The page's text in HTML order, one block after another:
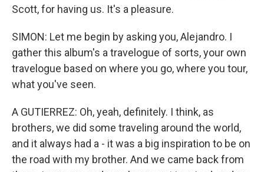
Scott, for having us. It's a pleasure.
SIMON: Let me begin by asking you, Alejandro. I
gather this album's a travelogue of sorts, your own
travelogue based on where you go, where you tour,
what you've seen.
A GUTIERREZ: Oh, yeah, definitely. I think, as
brothers, we did some traveling around the world,
and it always had a - it was a big inspiration to be on
the road with my brother. And we came back from